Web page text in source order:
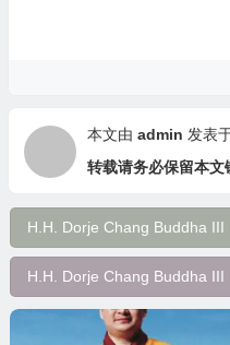
本文由 admin 发表
转载请务必保留本文
H.H. Dorje Chang Buddha III
H.H. Dorje Chang Buddha III